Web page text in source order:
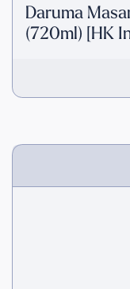
Daruma
(720ml) [HK